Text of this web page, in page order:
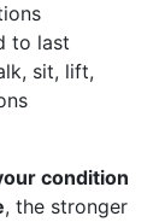
to last
sit, lift,
condition
, the stronger